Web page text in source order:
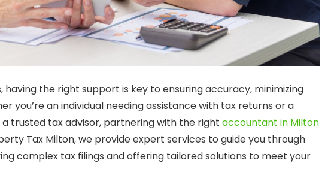
the right support is key to ensuring accuracy, minimizing
you’re an individual needing assistance with tax returns or a
a trusted tax advisor, partnering with the right accountant in Milton
Tax Milton, we provide expert services to guide you through
complex tax filings and offering tailored solutions to meet your